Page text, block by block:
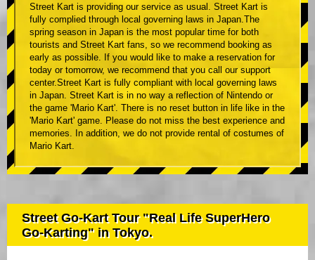
Street Kart is providing our service as usual. Street Kart is
fully complied through local governing laws in Japan.The
spring season in Japan is the most popular time for both
tourists and Street Kart fans, so we recommend booking as
early as possible. If you would like to make a reservation for
today or tomorrow, we recommend that you call our support
center.Street Kart is fully compliant with local governing laws
in Japan. Street Kart is in no way a reflection of Nintendo or
the game 'Mario Kart'. There is no reset button in life like in the
'Mario Kart' game. Please do not miss the best experience and
memories. In addition, we do not provide rental of costumes of
Mario Kart.
Street Go-Kart Tour "Real Life SuperHero
Go-Karting" in Tokyo.